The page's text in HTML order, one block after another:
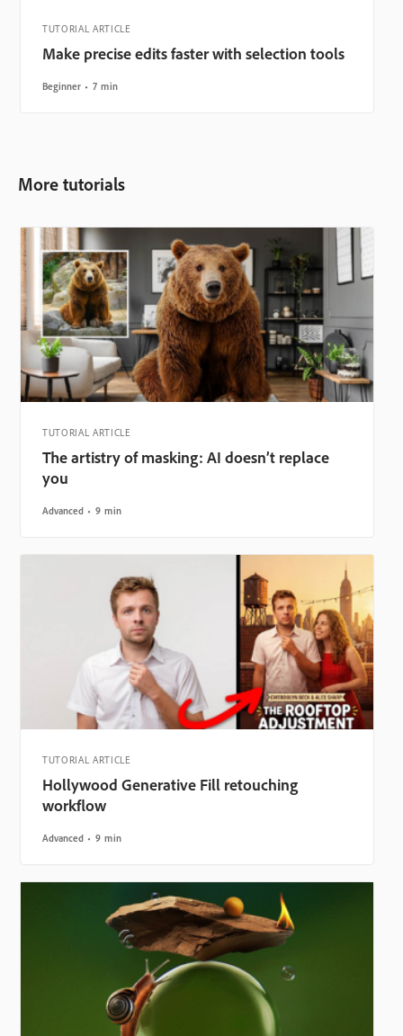
TUTORIAL ARTICLE
Make precise edits faster with selection tools
Beginner 7 min
More tutorials
TUTORIAL ARTICLE
The artistry of masking: AI doesn’t replace
you
Advanced 9 min
TUTORIAL ARTICLE
Hollywood Generative Fill retouching
workflow
Advanced 9 min